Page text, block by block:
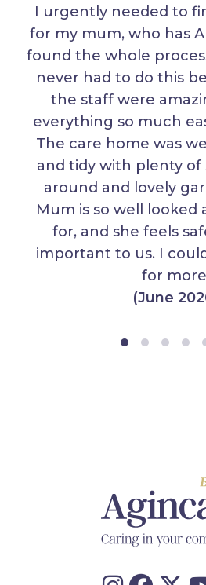
I urgently needed to
for my mum, who has
found the whole
never had to do this
the staff were
everything so much
The care home was
and tidy with plenty of
around and lovely
Mum is so well looked
for, and she feels
important to us. I
for
(June